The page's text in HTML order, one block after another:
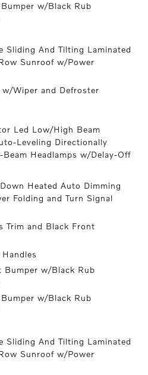
w/Black Rub
Sliding And Tilting Laminated
Sunroof w/Power
Wiper and Defroster
Led Low/High Beam
Leveling Directionally
Headlamps w/Delay-Off
Heated Auto Dimming
Folding and Turn Signal
Trim and Black Front
Bumper w/Black Rub
w/Black Rub
Sliding And Tilting Laminated
Sunroof w/Power